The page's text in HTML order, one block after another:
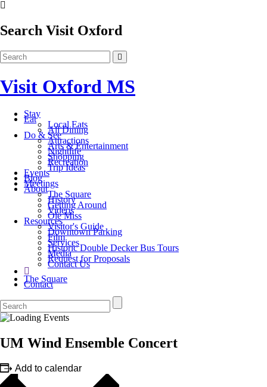
Search Visit Oxford
Visit Oxford MS
Stay
Eat
Local Eats
All Dining
Do & See
Attractions
Arts & Entertainment
Nightlife
Shopping
Recreation
Trip Ideas
Events
Blog
Meetings
About
The Square
History
Getting Around
Videos
Ole Miss
Resources
Visitor's Guide
Downtown Parking
Film
Services
Historic Double Decker Bus Tours
Media
Request for Proposals
Contact Us
The Square
Contact
UM Wind Ensemble Concert
Add to calendar